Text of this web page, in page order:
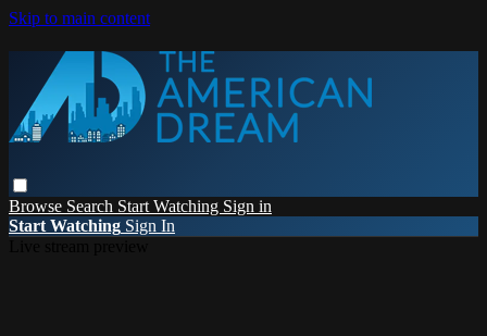
Skip to main content
Browse Search Start Watching Sign in
Start Watching Sign In